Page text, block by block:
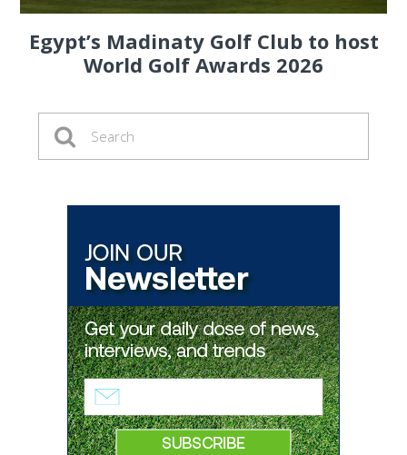
Egypt’s Madinaty Golf Club to host
World Golf Awards 2026